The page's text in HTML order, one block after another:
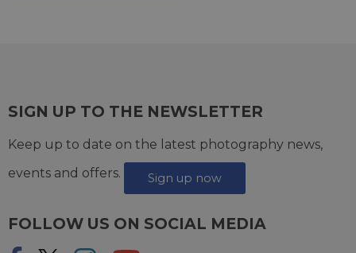
SIGN UP TO THE NEWSLETTER
Keep up to date on the latest photography news,
events and offers.
Sign up now
FOLLOW US ON SOCIAL MEDIA